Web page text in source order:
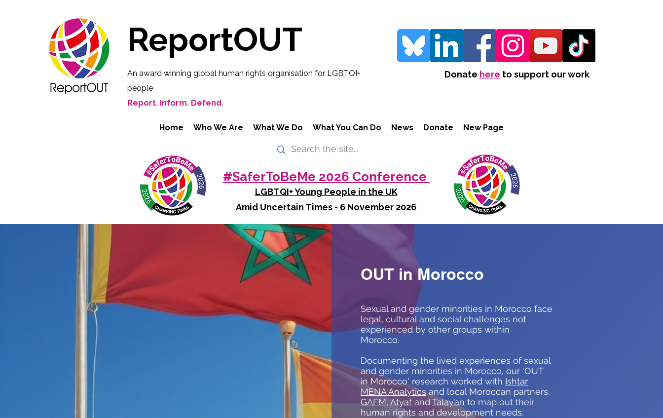
ReportOUT
An award winning global human rights organisation for LGBTQI+
people
Report. Inform. Defend.
Donate here to support our work
Home Who We Are What We Do What You Can Do News Donate New Page
#SaferToBeMe 2026 Conference
LGBTQI+ Young People in the UK
Amid Uncertain Times - 6 November 2026
OUT in Morocco
Sexual and gender minorities in Morocco face
legal, cultural and social challenges not
experienced by other groups within
Morocco.
Documenting the lived experiences of sexual
and gender minorities in Morocco, our ‘OUT
in Morocco' research worked with Ishtar
MENA Analyticsand local Moroccan partners,
GAFM, Atyafand Talay’an to map out their
human rights and development needs.